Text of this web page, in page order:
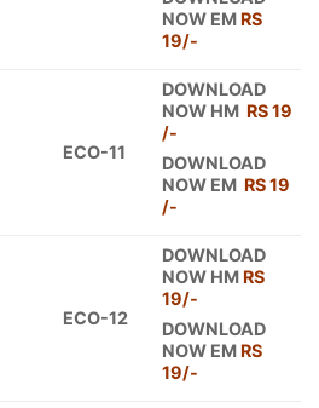
NOW EM RS
19/-
ECO-11
DOWNLOAD
NOW HM RS 19
/-
DOWNLOAD
NOW EM RS 19
/-
ECO-12
DOWNLOAD
NOW HM RS
19/-
DOWNLOAD
NOW EM RS
19/-